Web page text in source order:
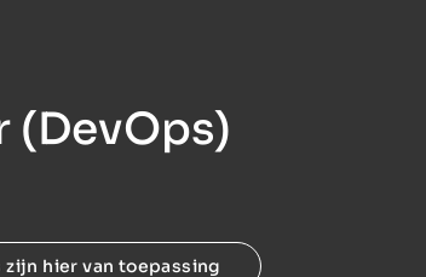
(DevOps)
zijn hier van toepassing